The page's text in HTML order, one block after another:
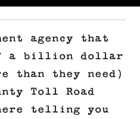
agency that
a billion dollar
than they need)
Toll Road
telling you